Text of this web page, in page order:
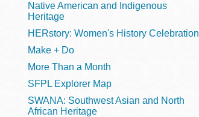
Main
Anza
Bayview
Valley
Native American and Indigenous
Heritage
HERstory: Women's History Celebration
Make + Do
More Than a Month
SFPL Explorer Map
SWANA: Southwest Asian and North
African Heritage